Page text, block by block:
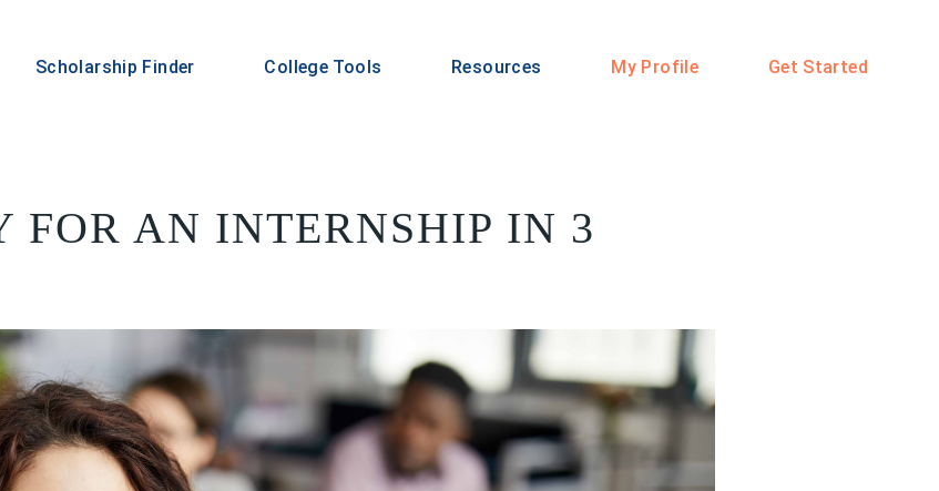
Scholarship Finder College Tools Resources My Profile Get Started
FOR AN INTERNSHIP IN 3